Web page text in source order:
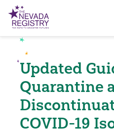
Updated
Quarantine
COVID-19